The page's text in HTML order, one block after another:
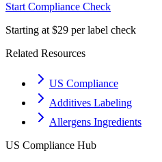
Start Compliance Check
Starting at $29 per label check
Related Resources
US Compliance
Additives Labeling
Allergens Ingredients
US Compliance Hub